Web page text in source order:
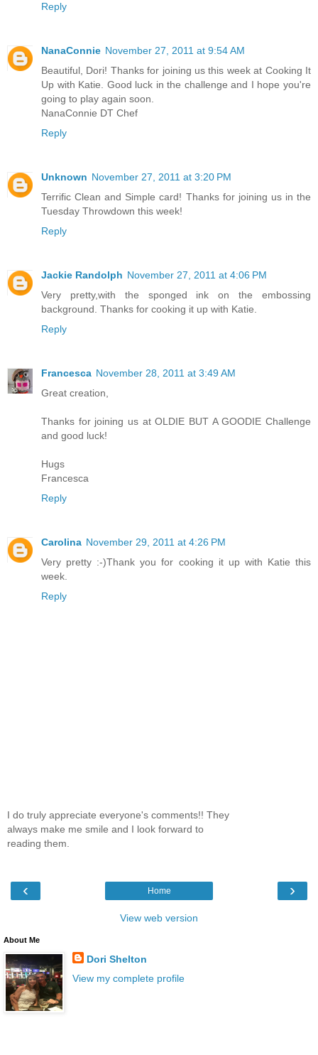
Reply
NanaConnie November 27, 2011 at 9:54 AM
Beautiful, Dori! Thanks for joining us this week at Cooking It
Up with Katie. Good luck in the challenge and I hope you're
going to play again soon.
NanaConnie DT Chef
Reply
Unknown November 27, 2011 at 3:20 PM
Terrific Clean and Simple card! Thanks for joining us in the
Tuesday Throwdown this week!
Reply
Jackie Randolph November 27, 2011 at 4:06 PM
Very pretty,with the sponged ink on the embossing
background. Thanks for cooking it up with Katie.
Reply
Francesca November 28, 2011 at 3:49 AM
Great creation,
Thanks for joining us at OLDIE BUT A GOODIE Challenge
and good luck!
Hugs
Francesca
Reply
Carolina November 29, 2011 at 4:26 PM
Very pretty :-)Thank you for cooking it up with Katie this
week.
Reply
I do truly appreciate everyone's comments!! They
always make me smile and I look forward to
reading them.
‹ ›
Home
View web version
About Me
Dori Shelton
View my complete profile